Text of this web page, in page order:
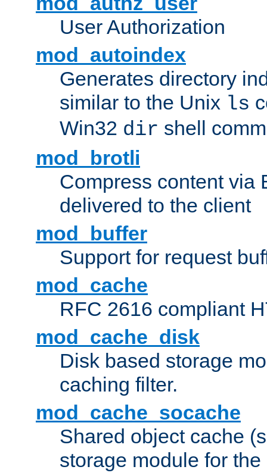
User Authorization
mod_autoindex
Generates directory
similar to the Unix ls
Win32 dir shell
mod_brotli
Compress content via
delivered to the client
mod_buffer
Support for request
mod_cache
RFC 2616 compliant
mod_cache_disk
Disk based storage
caching filter.
mod_cache_socache
Shared object cache
storage module for